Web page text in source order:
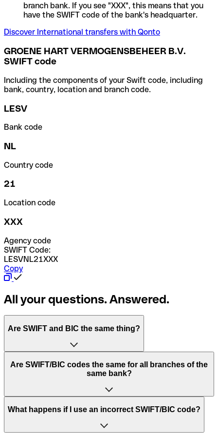
branch bank. If you see "XXX", this means that you
have the SWIFT code of the bank's headquarter.
Discover International transfers with Qonto
GROENE HART VERMOGENSBEHEER B.V.
SWIFT code
Including the components of your Swift code, including
bank, country, location and branch code.
LESV
Bank code
NL
Country code
21
Location code
XXX
Agency code
SWIFT Code:
LESVNL21XXX
Copy
All your questions. Answered.
Are SWIFT and BIC the same thing?
“SWIFT” is an acronym that stands for “Society for
Worldwide Interbank Financial Telecommunication”.
of letters and numbers that are used to send international
Are SWIFT/BIC codes the same for all branches of the
same bank?
This depends on the bank. Some banks use the same
to have a dedicated SWIFT/BIC code for each branch.
What happens if I use an incorrect SWIFT/BIC code?